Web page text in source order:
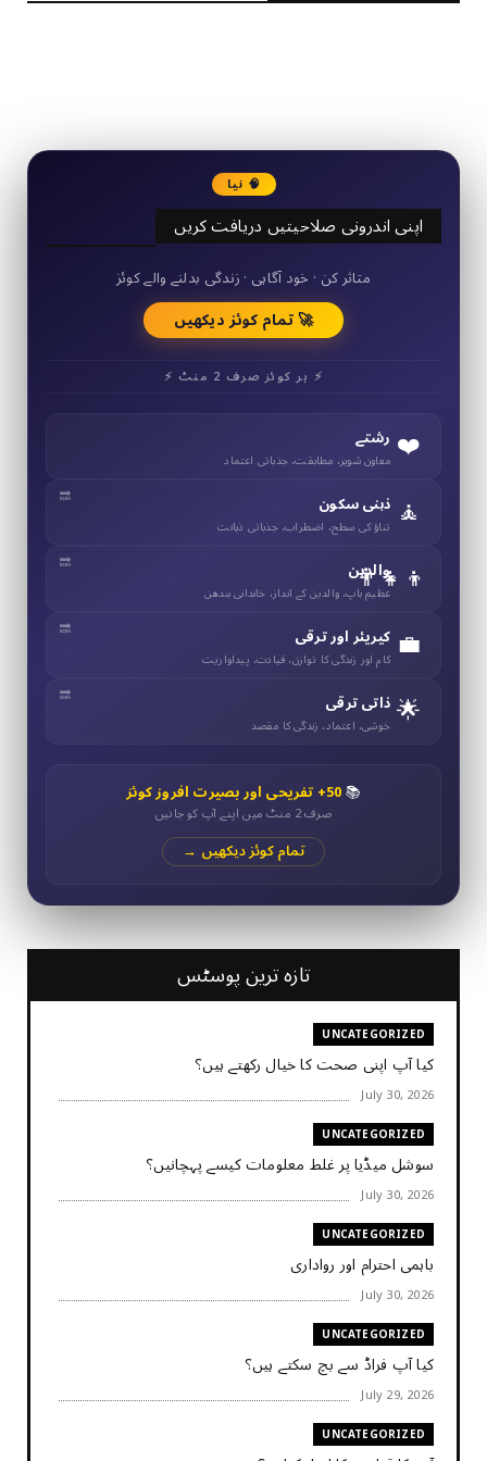
🧠 نیا
اپنی اندرونی صلاحیتیں دریافت کریں
50+ مختصر کوئز
متاثر کن · خود آگاہی · زندگی بدلنے والے کوئز
🚀 تمام کوئز دیکھیں
⚡ ہر کوئز صرف 2 منٹ ⚡
❤️ رشتے
معاون شوہر، مطابقت، جذباتی اعتماد
🧘 ذہنی سکون
تناؤ کی سطح، اضطراب، جذباتی ذہانت
👨‍👧‍👦
والدین
عظیم باپ، والدین کے انداز، خاندانی بندھن
💼 کیریئر اور ترقی
کام اور زندگی کا توازن، قیادت، پیداواریت
🌟 ذاتی ترقی
خوشی، اعتماد، زندگی کا مقصد
📚50+ تفریحی اور بصیرت افروز کوئز
صرف 2 منٹ میں اپنے آپ کو جانیں
تمام کوئز دیکھیں →
تازہ ترین پوسٹس
UNCATEGORIZED
کیا آپ اپنی صحت کا خیال رکھتے ہیں؟
July 30, 2026
UNCATEGORIZED
سوشل میڈیا پر غلط معلومات کیسے پہچانیں؟
July 30, 2026
UNCATEGORIZED
باہمی احترام اور رواداری
July 30, 2026
UNCATEGORIZED
کیا آپ فراڈ سے بچ سکتے ہیں؟
July 29, 2026
UNCATEGORIZED